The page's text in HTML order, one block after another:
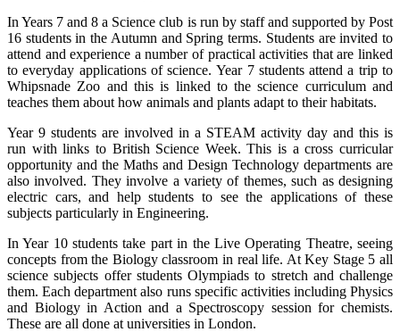
In Years 7 and 8 a Science club is run by staff and supported by Post
16 students in the Autumn and Spring terms. Students are invited to
attend and experience a number of practical activities that are linked
to everyday applications of science. Year 7 students attend a trip to
Whipsnade Zoo and this is linked to the science curriculum and
teaches them about how animals and plants adapt to their habitats.
Year 9 students are involved in a STEAM activity day and this is
run with links to British Science Week. This is a cross curricular
opportunity and the Maths and Design Technology departments are
also involved. They involve a variety of themes, such as designing
electric cars, and help students to see the applications of these
subjects particularly in Engineering.
In Year 10 students take part in the Live Operating Theatre, seeing
concepts from the Biology classroom in real life. At Key Stage 5 all
science subjects offer students Olympiads to stretch and challenge
them. Each department also runs specific activities including Physics
and Biology in Action and a Spectroscopy session for chemists.
These are all done at universities in London.